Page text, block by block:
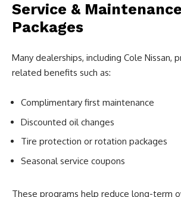
Service & Maintenance
Packages
Many dealerships, including Cole Nissan,
related benefits such as:
Complimentary first maintenance
Discounted oil changes
Tire protection or rotation packages
Seasonal service coupons
These programs help reduce long-term